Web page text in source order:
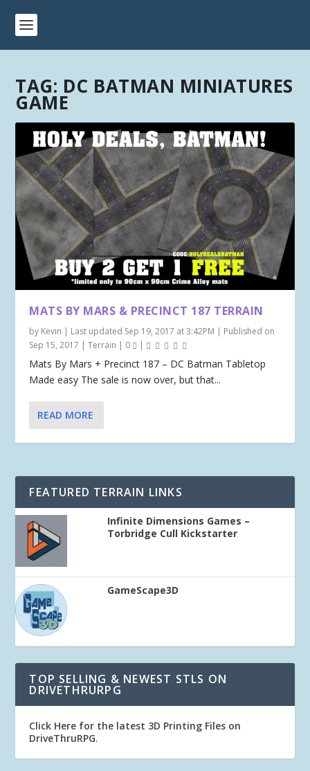
TAG: DC BATMAN MINIATURES
GAME
MATS BY MARS & PRECINCT 187 TERRAIN
by Kevin | Last updated Sep 19, 2017 at 3:42PM | Published on
Sep 15, 2017 |Terrain | 0 |
Mats By Mars + Precinct 187 – DC Batman Tabletop
Made easy The sale is now over, but that...
READ MORE
FEATURED TERRAIN LINKS
Infinite Dimensions Games –
Torbridge Cull Kickstarter
GameScape3D
TOP SELLING & NEWEST STLS ON
DRIVETHRURPG
Click Here for the latest 3D Printing Files on
DriveThruRPG.